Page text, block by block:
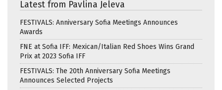
Latest from Pavlina Jeleva
FESTIVALS: Anniversary Sofia Meetings Announces
Awards
FNE at Sofia IFF: Mexican/Italian Red Shoes Wins Grand
Prix at 2023 Sofia IFF
FESTIVALS: The 20th Anniversary Sofia Meetings
Announces Selected Projects